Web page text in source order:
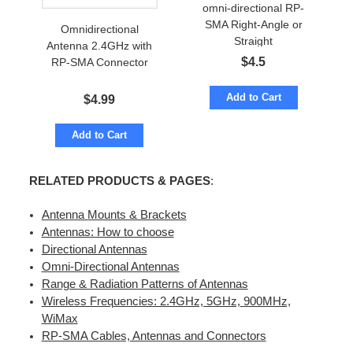
Omnidirectional
Antenna 2.4GHz with
RP-SMA Connector
$4.99
Add to Cart
omni-directional RP-
SMA Right-Angle or
Straight
$4.5
Add to Cart
RELATED PRODUCTS & PAGES:
Antenna Mounts & Brackets
Antennas: How to choose
Directional Antennas
Omni-Directional Antennas
Range & Radiation Patterns of Antennas
Wireless Frequencies: 2.4GHz, 5GHz, 900MHz,
WiMax
RP-SMA Cables, Antennas and Connectors